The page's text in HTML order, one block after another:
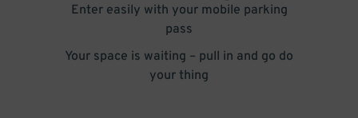
Enter easily with your mobile parking
pass
Your space is waiting – pull in and go do
your thing